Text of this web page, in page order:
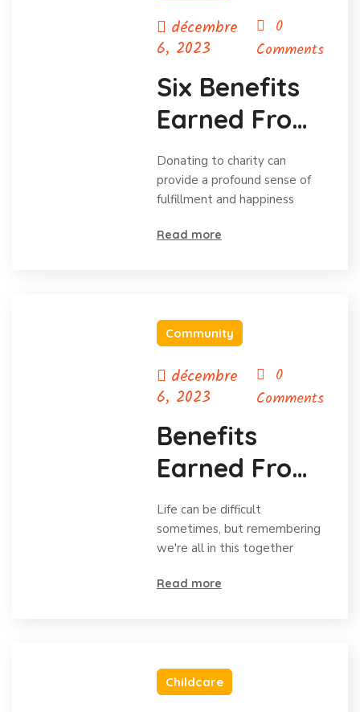
décembre
6, 2023
0
Comments
Six Benefits
Earned From
Charitable
Donations
Donating to charity can
provide a profound sense of
fulfillment and happiness
Read more
Community
décembre
6, 2023
0
Comments
Benefits
Earned From
Charitable
Donations
Life can be difficult
sometimes, but remembering
we're all in this together
Read more
Childcare